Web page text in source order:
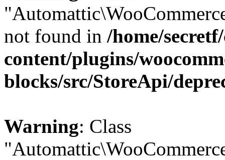
not found in /home/
content/plugins/
blocks/src/StoreApi/
Warning: Class